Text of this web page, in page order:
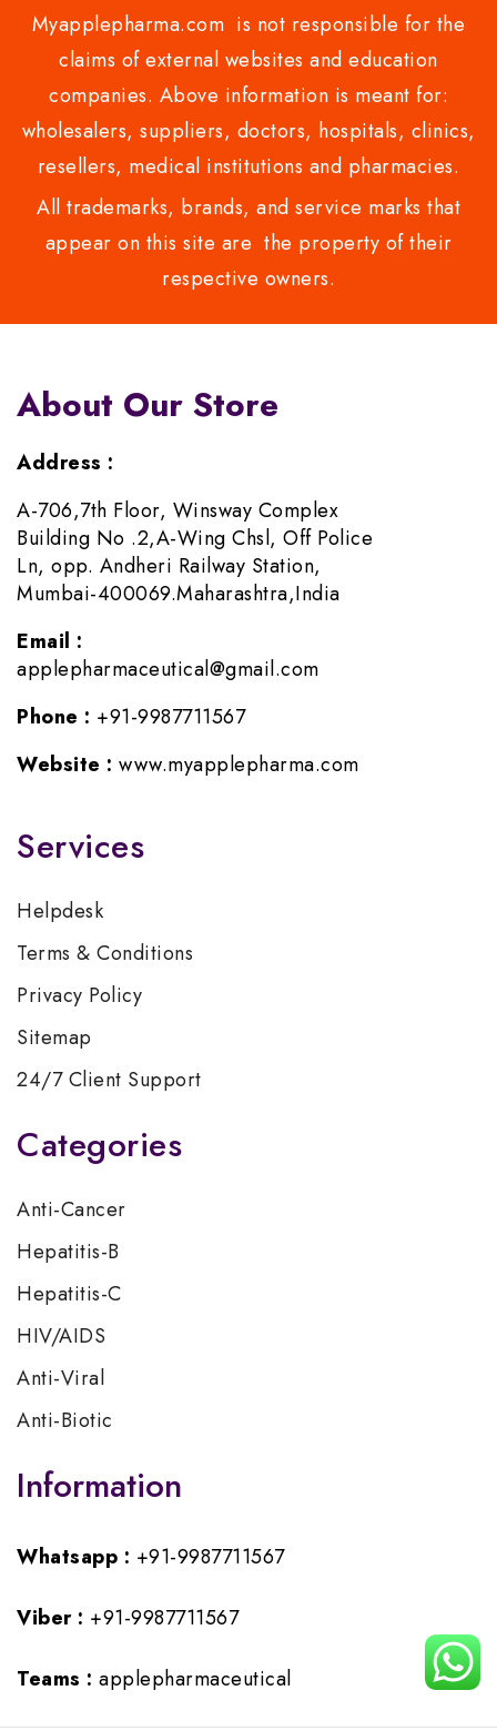
Myapplepharma.com is not responsible for the
claims of external websites and education
companies. Above information is meant for:
wholesalers, suppliers, doctors, hospitals, clinics,
resellers, medical institutions and pharmacies.
All trademarks, brands, and service marks that
appear on this site are the property of their
respective owners.
About Our Store
Address :
A-706,7th Floor, Winsway Complex
Building No .2,A-Wing Chsl, Off Police
Ln, opp. Andheri Railway Station,
Mumbai-400069.Maharashtra,India
Email :
applepharmaceutical@gmail.com
Phone : +91-9987711567
Website : www.myapplepharma.com
Services
Helpdesk
Terms & Conditions
Privacy Policy
Sitemap
24/7 Client Support
Categories
Anti-Cancer
Hepatitis-B
Hepatitis-C
HIV/AIDS
Anti-Viral
Anti-Biotic
Information
Whatsapp : +91-9987711567
Viber : +91-9987711567
Teams : applepharmaceutical